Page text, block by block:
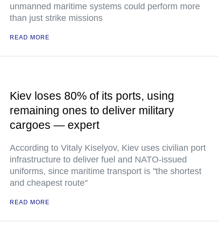
unmanned maritime systems could perform more
than just strike missions
READ MORE
Kiev loses 80% of its ports, using
remaining ones to deliver military
cargoes — expert
According to Vitaly Kiselyov, Kiev uses civilian port
infrastructure to deliver fuel and NATO-issued
uniforms, since maritime transport is "the shortest
and cheapest route"
READ MORE